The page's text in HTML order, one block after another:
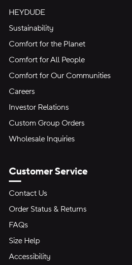
HEYDUDE
Sustainability
Comfort for the Planet
Comfort for All People
Comfort for Our Communities
Careers
Investor Relations
Custom Group Orders
Wholesale Inquiries
Customer Service
Contact Us
Order Status & Returns
FAQs
Size Help
Accessibility